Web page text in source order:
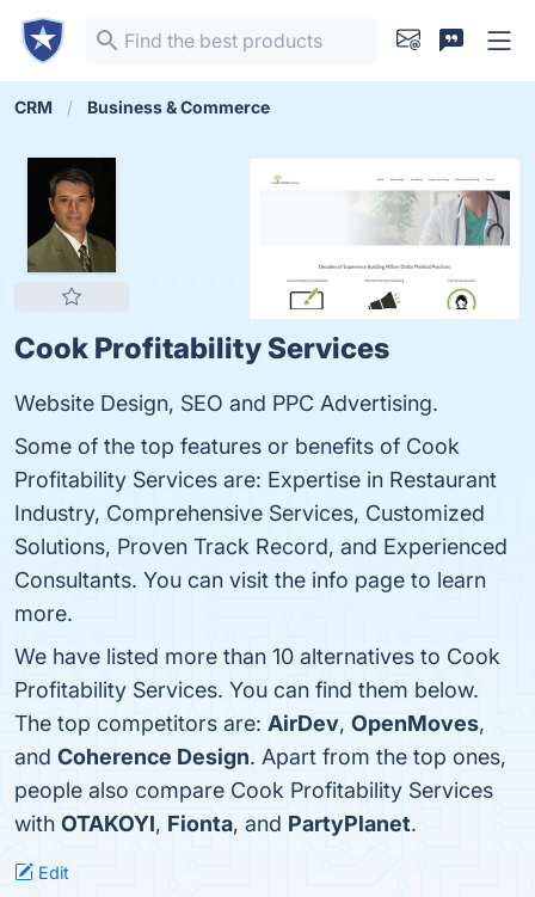
CRM Business & Commerce
Cook Profitability Services
Website Design, SEO and PPC Advertising.
Some of the top features or benefits of Cook
Profitability Services are: Expertise in Restaurant
Industry, Comprehensive Services, Customized
Solutions, Proven Track Record, and Experienced
Consultants. You can visit the info page to learn
more.
We have listed more than 10 alternatives to Cook
Profitability Services. You can find them below.
The top competitors are: AirDev, OpenMoves,
and Coherence Design. Apart from the top ones,
people also compare Cook Profitability Services
with OTAKOYI, Fionta, and PartyPlanet.
Edit